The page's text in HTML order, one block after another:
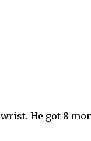
He got 8